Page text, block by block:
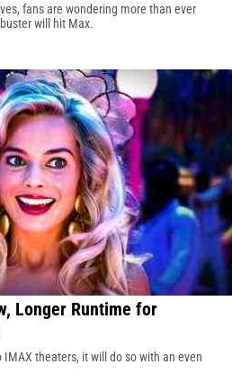
fans are wondering more than ever
will hit Max.
Longer Runtime for
theaters, it will do so with an even